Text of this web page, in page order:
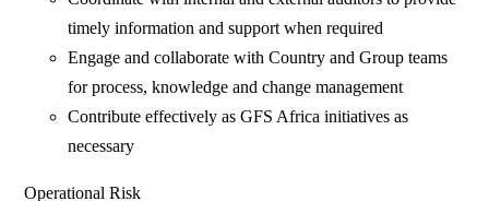
timely information and support when required
Engage and collaborate with Country and Group teams
for process, knowledge and change management
Contribute effectively as GFS Africa initiatives as
necessary
Operational Risk